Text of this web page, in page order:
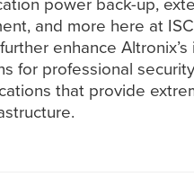
power back-up,
and more here at
enhance
for professional
that provide